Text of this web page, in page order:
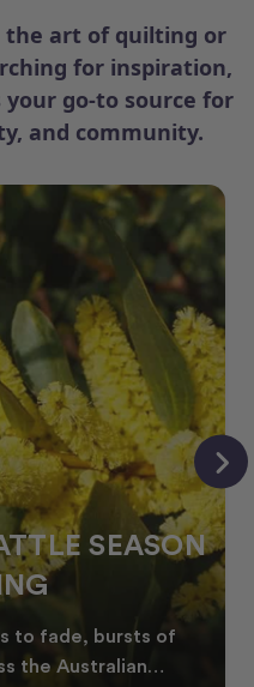
the art of quilting or
for inspiration,
go-to source for
and community.
SEASON
to fade, bursts of
the Australian